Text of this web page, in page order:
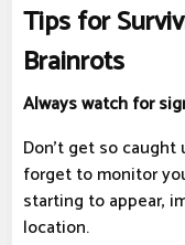
Tips for
Brainrots
Always watch for
Don't get so
forget to monitor
starting to appear,
location.